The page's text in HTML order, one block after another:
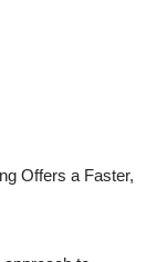
Offers a Faster,